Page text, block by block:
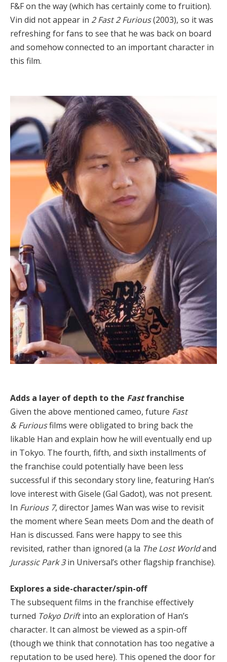
F&F on the way (which has certainly come to fruition).
Vin did not appear in 2 Fast 2 Furious(2003), so it was
refreshing for fans to see that he was back on board
and somehow connected to an important character in
this film.
Adds a layer of depth to the Fastfranchise
Given the above mentioned cameo, future Fast
& Furiousfilms were obligated to bring back the
likable Han and explain how he will eventually end up
in Tokyo. The fourth, fifth, and sixth installments of
the franchise could potentially have been less
successful if this secondary story line, featuring Han’s
love interest with Gisele (Gal Gadot), was not present.
In Furious 7, director James Wan was wise to revisit
the moment where Sean meets Dom and the death of
Han is discussed. Fans were happy to see this
revisited, rather than ignored (a la The Lost Worldand
Jurassic Park 3in Universal’s other flagship franchise).
Explores a side-character/spin-off
The subsequent films in the franchise effectively
turned Tokyo Driftinto an exploration of Han’s
character. It can almost be viewed as a spin-off
(though we think that connotation has too negative a
reputation to be used here). This opened the door for